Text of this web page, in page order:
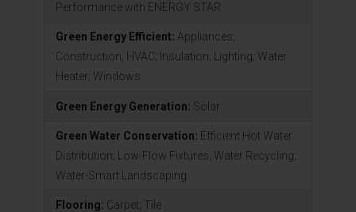
Performance with ENERGY STAR
Green Energy Efficient: Appliances;
Construction; HVAC; Insulation; Lighting; Water
Heater; Windows
Green Energy Generation: Solar
Green Water Conservation: Efficient Hot Water
Distribution; Low-Flow Fixtures; Water Recycling;
Water-Smart Landscaping
Flooring: Carpet; Tile